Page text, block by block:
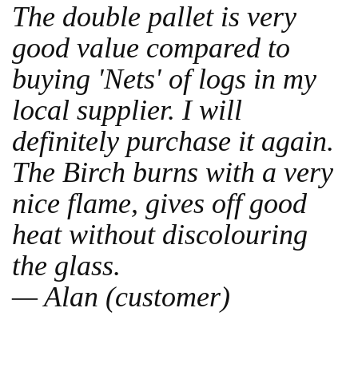
The double pallet is very
good value compared to
buying 'Nets' of logs in my
local supplier. I will
definitely purchase it again.
The Birch burns with a very
nice flame, gives off good
heat without discolouring
the glass.
— Alan (customer)